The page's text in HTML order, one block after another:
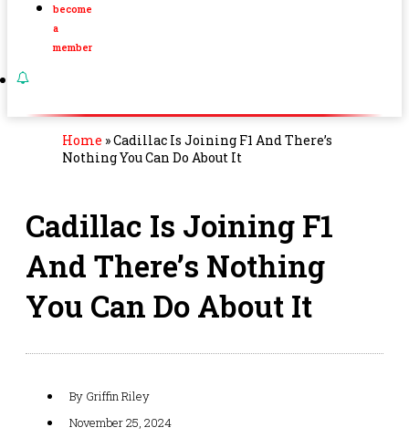
become
a
member
Home »Cadillac Is Joining F1 And There’s
Nothing You Can Do About It
Cadillac Is Joining F1
And There’s Nothing
You Can Do About It
By Griffin Riley
November 25, 2024